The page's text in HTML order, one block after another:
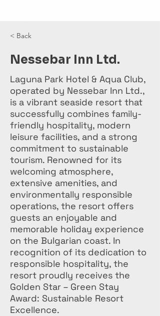
< Back
Nessebar Inn Ltd.
Laguna Park Hotel & Aqua Club,
operated by Nessebar Inn Ltd.,
is a vibrant seaside resort that
successfully combines family-
friendly hospitality, modern
leisure facilities, and a strong
commitment to sustainable
tourism. Renowned for its
welcoming atmosphere,
extensive amenities, and
environmentally responsible
operations, the resort offers
guests an enjoyable and
memorable holiday experience
on the Bulgarian coast. In
recognition of its dedication to
responsible hospitality, the
resort proudly receives the
Golden Star – Green Stay
Award: Sustainable Resort
Excellence.